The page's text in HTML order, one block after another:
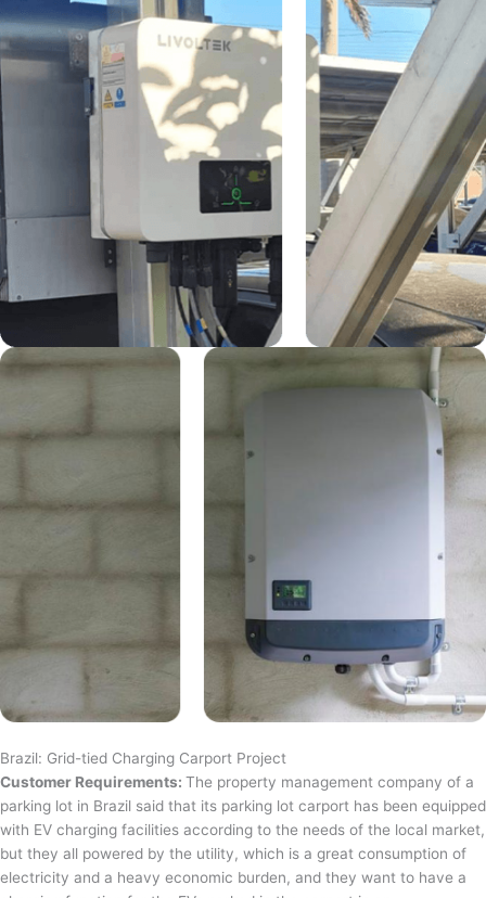
Brazil: Grid-tied Charging Carport Project
Customer Requirements: The property management company of a
parking lot in Brazil said that its parking lot carport has been equipped
with EV charging facilities according to the needs of the local market,
but they all powered by the utility, which is a great consumption of
electricity and a heavy economic burden, and they want to have a